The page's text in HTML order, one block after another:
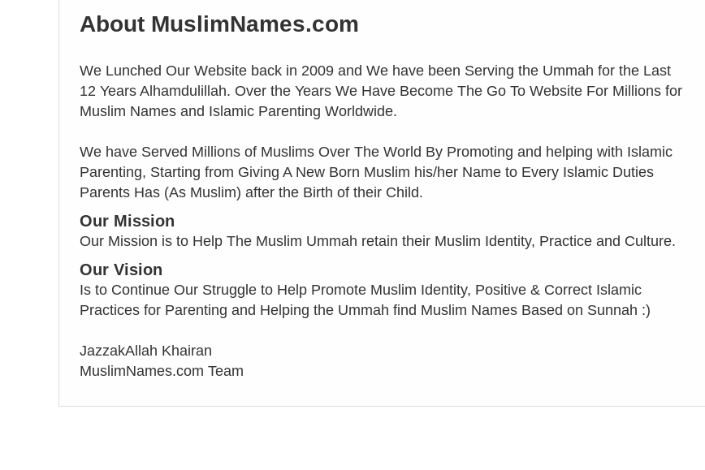
About MuslimNames.com
We Lunched Our Website back in 2009 and We have been Serving the Ummah for the Last
12 Years Alhamdulillah. Over the Years We Have Become The Go To Website For Millions for
Muslim Names and Islamic Parenting Worldwide.
We have Served Millions of Muslims Over The World By Promoting and helping with Islamic
Parenting, Starting from Giving A New Born Muslim his/her Name to Every Islamic Duties
Parents Has (As Muslim) after the Birth of their Child.
Our Mission
Our Mission is to Help The Muslim Ummah retain their Muslim Identity, Practice and Culture.
Our Vision
Is to Continue Our Struggle to Help Promote Muslim Identity, Positive & Correct Islamic
Practices for Parenting and Helping the Ummah find Muslim Names Based on Sunnah :)
JazzakAllah Khairan
MuslimNames.com Team